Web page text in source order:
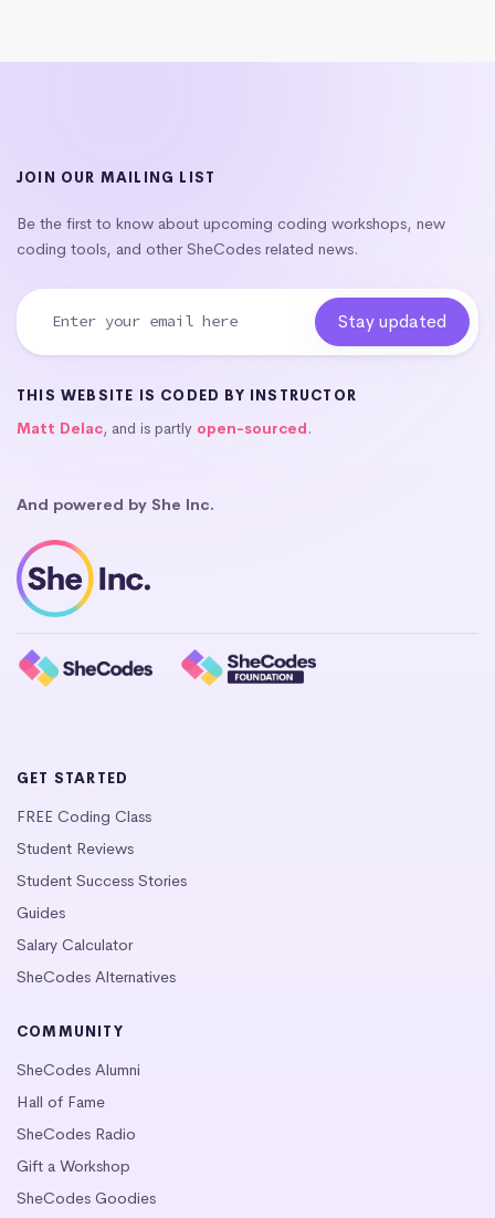
JOIN OUR MAILING LIST
Be the first to know about upcoming coding workshops, new
coding tools, and other SheCodes related news.
THIS WEBSITE IS CODED BY INSTRUCTOR
Matt Delac, and is partly open-sourced.
And powered by She Inc.
GET STARTED
FREE Coding Class
Student Reviews
Student Success Stories
Guides
Salary Calculator
SheCodes Alternatives
COMMUNITY
SheCodes Alumni
Hall of Fame
SheCodes Radio
Gift a Workshop
SheCodes Goodies